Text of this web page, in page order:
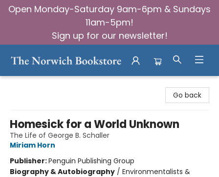
Open Monday-Saturday 9am-6pm & Sundays
11am-5pm!
Sign up for our newsletter!
Go back
Homesick for a World Unknown
The Life of George B. Schaller
Miriam Horn
Publisher:Penguin Publishing Group
Biography & Autobiography / Environmentalists &